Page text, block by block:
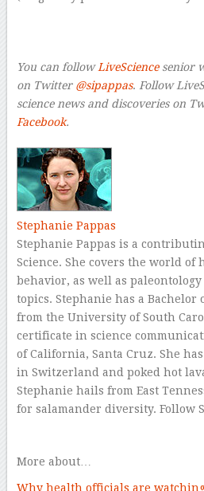
You can followLiveSciencesenior
on Twitter @sipappas. Follow
science news and discoveries on
Facebook.
Stephanie Pappas
Stephanie Pappas is a
Science. She covers the world of
behavior, as well as
topics. Stephanie has a Bachelor
from the University of South
certificate in science
of California, Santa Cruz. She
in Switzerland and poked hot
Stephanie hails from East
for salamander diversity. Follow
More about…
Why health officials are watching